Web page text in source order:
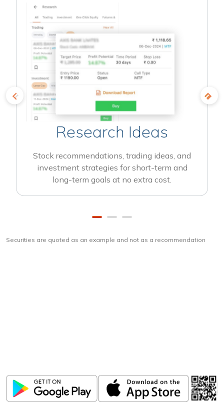
Research Ideas
Stock recommendations, trading ideas, and
investment strategies for short-term and
long-term goals at no extra cost.
Securities are quoted as an example and not as a recommendation